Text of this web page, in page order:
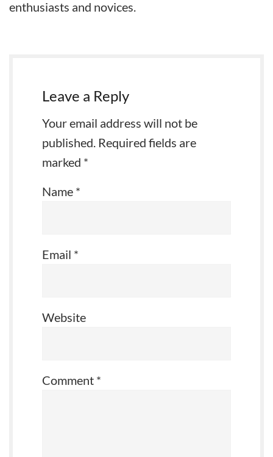
enthusiasts and novices.
Leave a Reply
Your email address will not be
published. Required fields are
marked *
Name *
Email *
Website
Comment *